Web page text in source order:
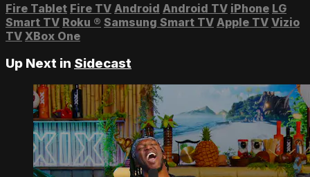
Fire Tablet Fire TV Android Android TV iPhone LG
Smart TV Roku ® Samsung Smart TV Apple TV Vizio
TV XBox One
Up Next in Sidecast